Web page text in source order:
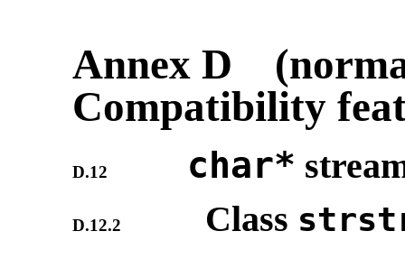
Annex D
Compatibility
D.12 char*
D.12.2 Class